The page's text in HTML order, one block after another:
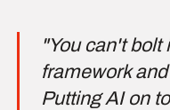
"You can't bolt
framework
Putting AI on